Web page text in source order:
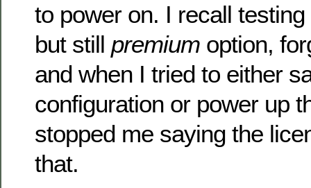
to power on. I recall
but still premium option,
and when I tried to either
configuration or power up
stopped me saying the
that.